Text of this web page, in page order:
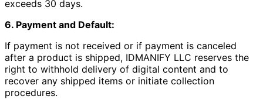
exceeds 30 days.
6. Payment and Default:
If payment is not received or if payment is canceled
after a product is shipped, IDMANIFY LLC reserves the
right to withhold delivery of digital content and to
recover any shipped items or initiate collection
procedures.